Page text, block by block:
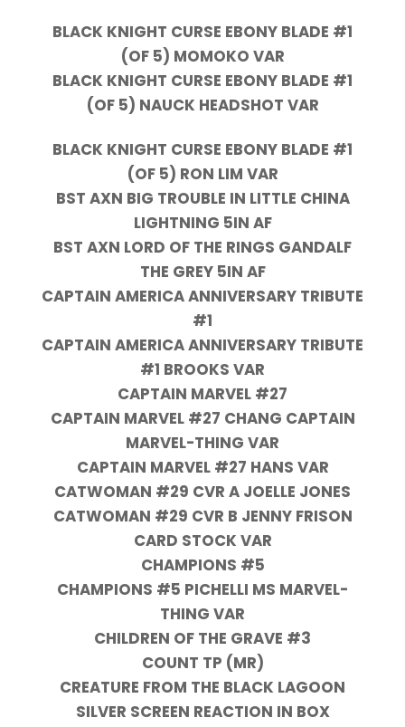
BLACK KNIGHT CURSE EBONY BLADE #1
(OF 5) MOMOKO VAR
BLACK KNIGHT CURSE EBONY BLADE #1
(OF 5) NAUCK HEADSHOT VAR
BLACK KNIGHT CURSE EBONY BLADE #1
(OF 5) RON LIM VAR
BST AXN BIG TROUBLE IN LITTLE CHINA
LIGHTNING 5IN AF
BST AXN LORD OF THE RINGS GANDALF
THE GREY 5IN AF
CAPTAIN AMERICA ANNIVERSARY TRIBUTE
#1
CAPTAIN AMERICA ANNIVERSARY TRIBUTE
#1 BROOKS VAR
CAPTAIN MARVEL #27
CAPTAIN MARVEL #27 CHANG CAPTAIN
MARVEL-THING VAR
CAPTAIN MARVEL #27 HANS VAR
CATWOMAN #29 CVR A JOELLE JONES
CATWOMAN #29 CVR B JENNY FRISON
CARD STOCK VAR
CHAMPIONS #5
CHAMPIONS #5 PICHELLI MS MARVEL-
THING VAR
CHILDREN OF THE GRAVE #3
COUNT TP (MR)
CREATURE FROM THE BLACK LAGOON
SILVER SCREEN REACTION IN BOX